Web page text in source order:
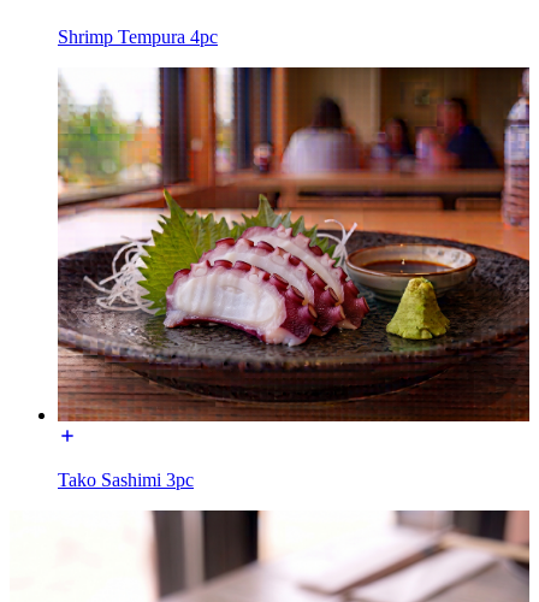
Shrimp Tempura 4pc
Tako Sashimi 3pc